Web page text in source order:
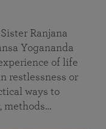
Ranjana
Yogananda
of life
restlessness or
ways to
methods…